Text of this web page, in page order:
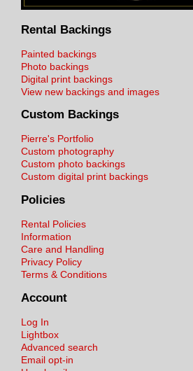
Rental Backings
Painted backings
Photo backings
Digital print backings
View new backings and images
Custom Backings
Pierre's Portfolio
Custom photography
Custom photo backings
Custom digital print backings
Policies
Rental Policies
Information
Care and Handling
Privacy Policy
Terms & Conditions
Account
Log In
Lightbox
Advanced search
Email opt-in